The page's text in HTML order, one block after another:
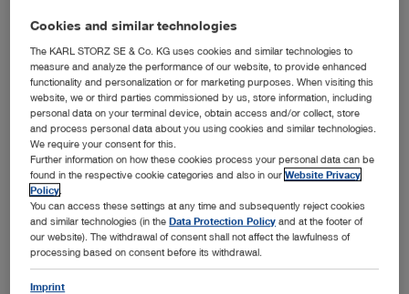
Specialties:
Gynecology
ENGLISH
Download (PDF | 1.4 MB)
show
Hysteroscopes from KARL STORZ – Diagnostic and
Operative Solutions for "Office Hysteroscopy"
Cookies and similar technologies
The KARL STORZ SE & Co. KG uses cookies and similar technologies to
measure and analyze the performance of our website, to provide enhanced
functionality and personalization or for marketing purposes. When visiting this
website, we or third parties commissioned by us, store information, including
personal data on your terminal device, obtain access and/or collect, store
and process personal data about you using cookies and similar technologies.
We require your consent for this.
Further information on how these cookies process your personal data can be
found in the respective cookie categories and also in ourWebsite Privacy
Policy
You can access these settings at any time and subsequently reject cookies
and similar technologies (in theData Protection Policy and at the footer of
our website). The withdrawal of consent shall not affect the lawfulness of
processing based on consent before its withdrawal.
Imprint